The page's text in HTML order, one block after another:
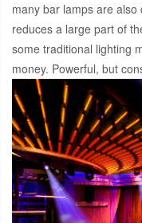
many bar lamps are
reduces a large part of
some traditional lighting
money. Powerful, but